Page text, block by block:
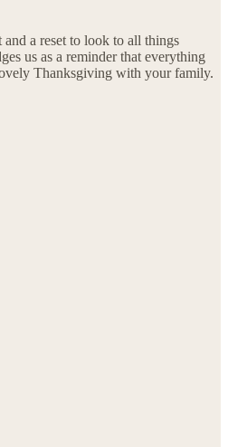
a reset to look to all things
us as a reminder that everything
Thanksgiving with your family.